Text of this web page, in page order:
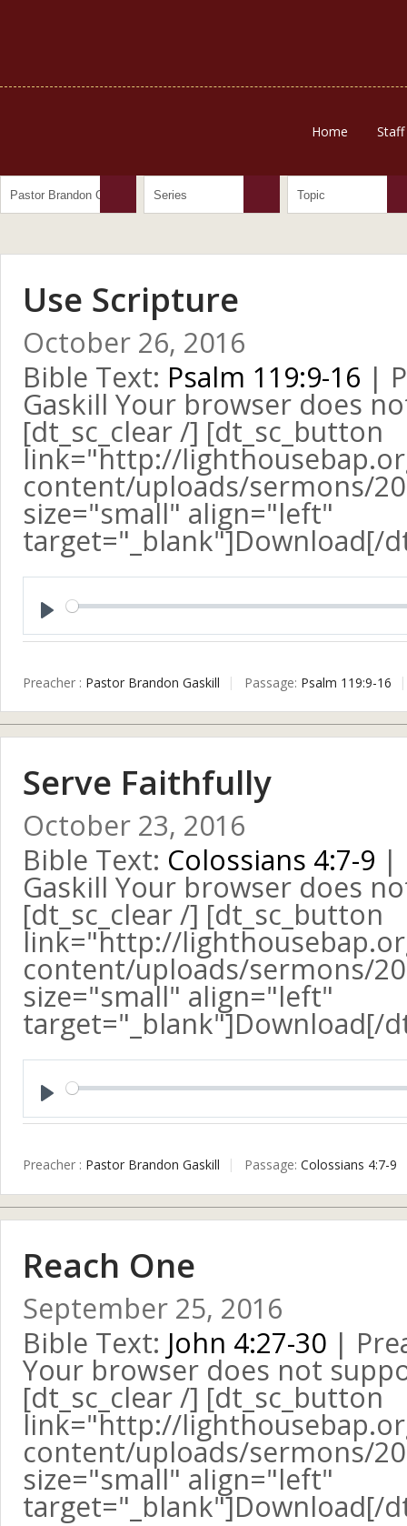
Home Staff
Use Scripture
October 26, 2016
Bible Text: Psalm 119:9-16 |
Gaskill Your browser does
[dt_sc_clear /] [dt_sc_button
link="http://
content/uploads/sermons/
size="small" align="left"
target="_blank"]Download[/
Preacher : Pastor Brandon Gaskill Passage: Psalm 119:9-16
Serve Faithfully
October 23, 2016
Bible Text: Colossians 4:7-9 |
Gaskill Your browser does
[dt_sc_clear /] [dt_sc_button
link="http://
content/uploads/sermons/
size="small" align="left"
target="_blank"]Download[/
Preacher : Pastor Brandon Gaskill Passage: Colossians 4:7-9
Reach One
September 25, 2016
Bible Text: John 4:27-30 |
Your browser does not
[dt_sc_clear /] [dt_sc_button
link="http://
content/uploads/sermons/
size="small" align="left"
target="_blank"]Download[/